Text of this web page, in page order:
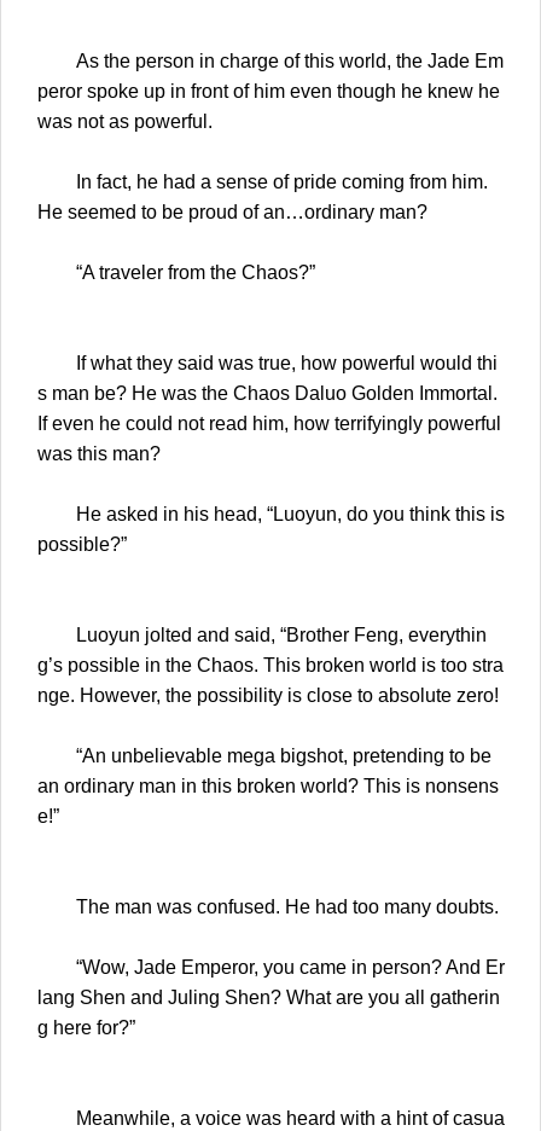
As the person in charge of this world, the Jade Em
peror spoke up in front of him even though he knew he
was not as powerful.
In fact, he had a sense of pride coming from him.
He seemed to be proud of an…ordinary man?
“A traveler from the Chaos?”
If what they said was true, how powerful would thi
s man be? He was the Chaos Daluo Golden Immortal.
If even he could not read him, how terrifyingly powerful
was this man?
He asked in his head, “Luoyun, do you think this is
possible?”
Luoyun jolted and said, “Brother Feng, everythin
g’s possible in the Chaos. This broken world is too stra
nge. However, the possibility is close to absolute zero!
“An unbelievable mega bigshot, pretending to be
an ordinary man in this broken world? This is nonsens
e!”
The man was confused. He had too many doubts.
“Wow, Jade Emperor, you came in person? And Er
lang Shen and Juling Shen? What are you all gatherin
g here for?”
Meanwhile, a voice was heard with a hint of casua